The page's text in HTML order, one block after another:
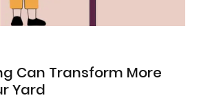
Can Transform More
Yard